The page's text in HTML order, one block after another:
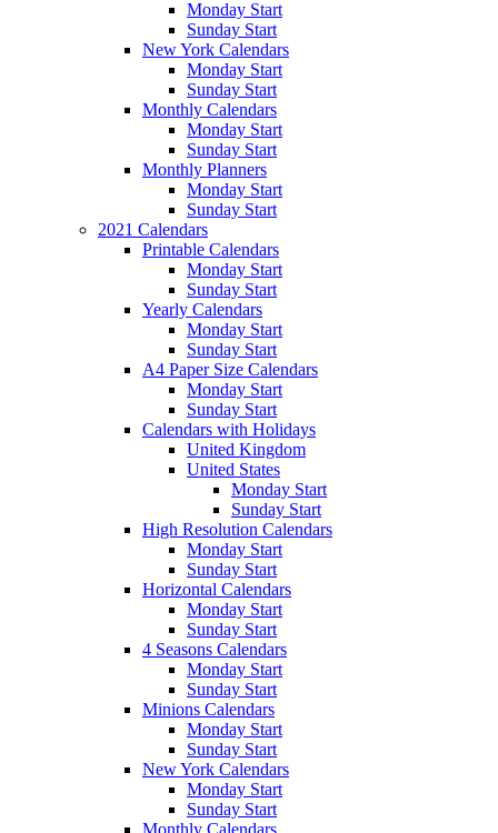
Monday Start
Sunday Start
New York Calendars
Monday Start
Sunday Start
Monthly Calendars
Monday Start
Sunday Start
Monthly Planners
Monday Start
Sunday Start
2021 Calendars
Printable Calendars
Monday Start
Sunday Start
Yearly Calendars
Monday Start
Sunday Start
A4 Paper Size Calendars
Monday Start
Sunday Start
Calendars with Holidays
United Kingdom
United States
Monday Start
Sunday Start
High Resolution Calendars
Monday Start
Sunday Start
Horizontal Calendars
Monday Start
Sunday Start
4 Seasons Calendars
Monday Start
Sunday Start
Minions Calendars
Monday Start
Sunday Start
New York Calendars
Monday Start
Sunday Start
Monthly Calendars